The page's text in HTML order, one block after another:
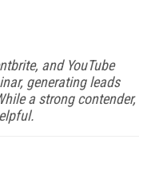
and YouTube
generating leads
a strong contender,